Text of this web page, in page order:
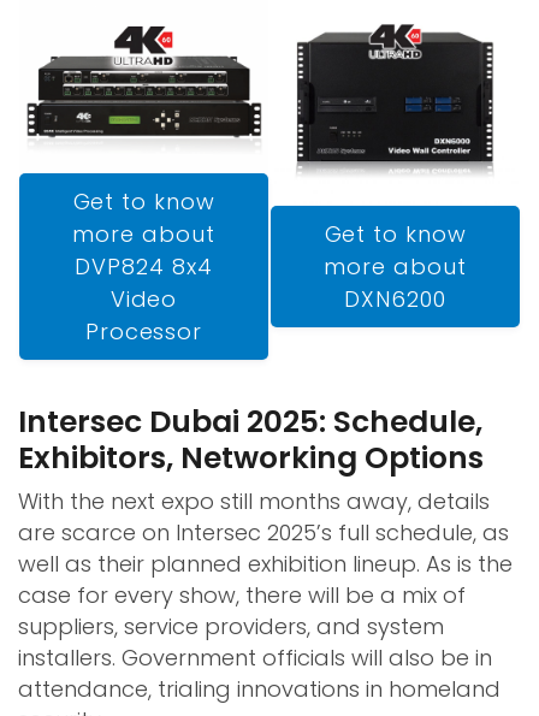
Get to know
more about
DVP824 8x4
Video
Processor
Get to know
more about
DXN6200
Intersec Dubai 2025: Schedule,
Exhibitors, Networking Options
With the next expo still months away, details
are scarce on Intersec 2025’s full schedule, as
well as their planned exhibition lineup. As is the
case for every show, there will be a mix of
suppliers, service providers, and system
installers. Government officials will also be in
attendance, trialing innovations in homeland